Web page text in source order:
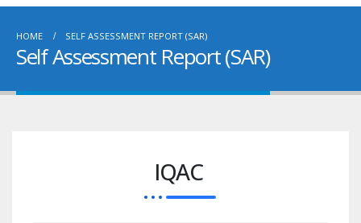
HOME SELF ASSESSMENT REPORT (SAR)
Self Assessment Report (SAR)
IQAC